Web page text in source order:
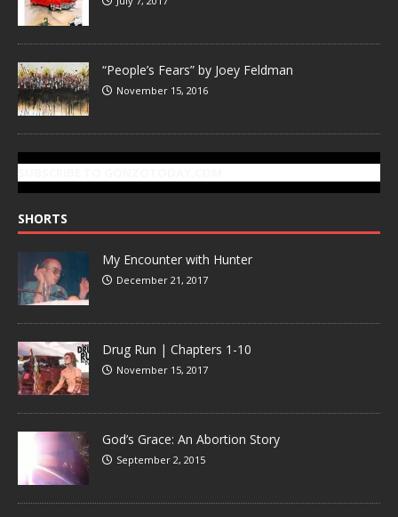
“People’s Fears” by Joey Feldman
November 15, 2016
SHORTS
My Encounter with Hunter
December 21, 2017
Drug Run | Chapters 1-10
November 15, 2017
God’s Grace: An Abortion Story
September 2, 2015